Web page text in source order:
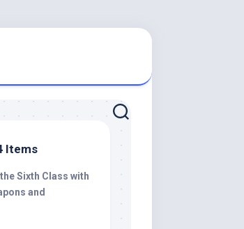
Items
Sixth Class with
and